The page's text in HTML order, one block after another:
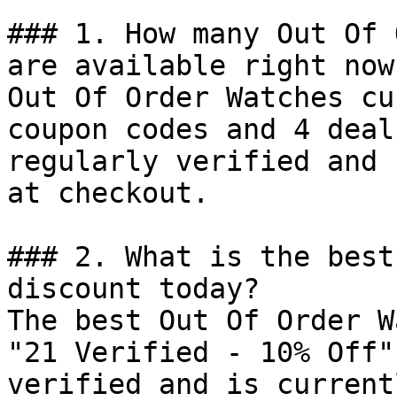
### 1. How many Out Of
are available right
Out Of Order Watches
coupon codes and 4
regularly verified and
at checkout.
### 2. What is the best
discount today?
The best Out Of Order
"21 Verified - 10%
verified and is